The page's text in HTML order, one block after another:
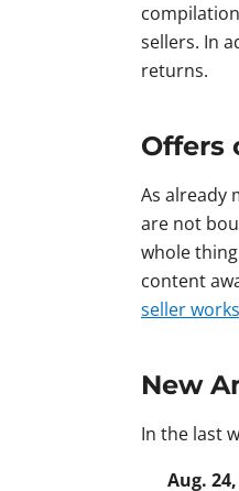
sellers. In
returns.
Offers
As already
are not
whole
content
seller
New
In the last
Aug.